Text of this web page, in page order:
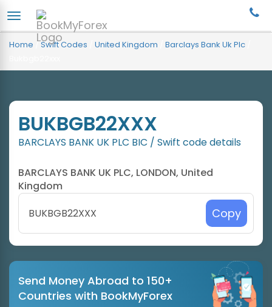
Home /Swift Codes United Kingdom Barclays Bank Uk Plc
BUKBGB22XXX
BARCLAYS BANK UK PLC BIC / Swift code details
BARCLAYS BANK UK PLC, LONDON, United
Kingdom
Copy
Send Money Abroad to 150+
Countries with BookMyForex